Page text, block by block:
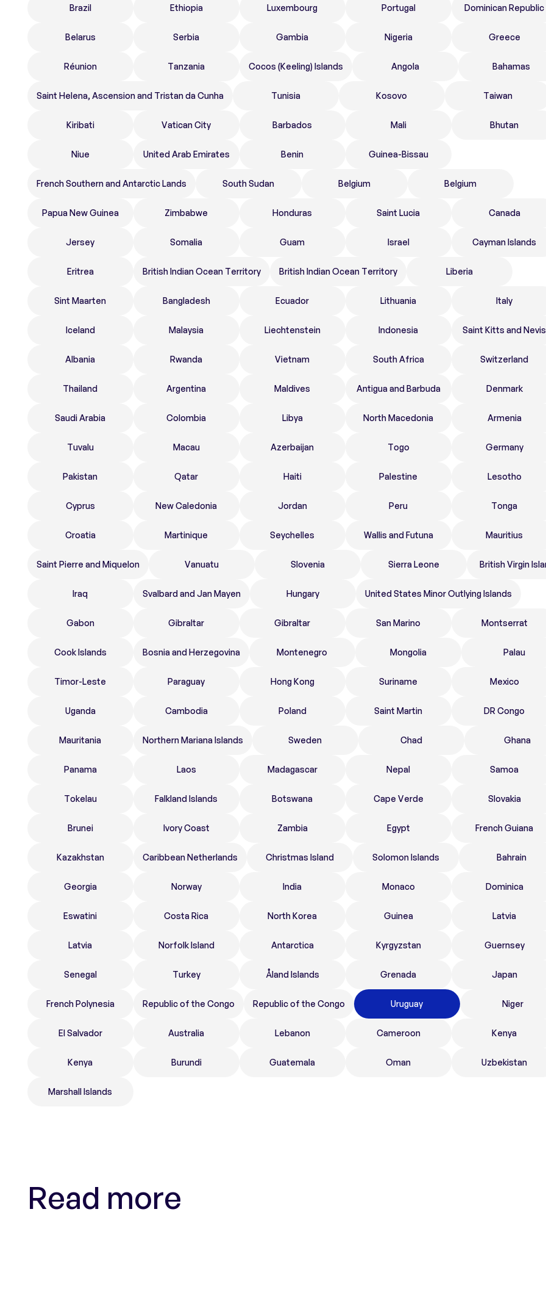
Brazil Ethiopia Luxembourg Portugal Dominican Republic
Belarus Serbia Gambia Nigeria Greece
Réunion Tanzania Cocos (Keeling) Islands Angola Bahamas
Saint Helena, Ascension and Tristan da Cunha Tunisia Kosovo Taiwan
Kiribati Vatican City Barbados Mali Bhutan
Niue United Arab Emirates Benin Guinea-Bissau
French Southern and Antarctic Lands South Sudan Belgium Belgium
Papua New Guinea Zimbabwe Honduras Saint Lucia Canada
Jersey Somalia Guam Israel Cayman Islands
Eritrea British Indian Ocean Territory British Indian Ocean Territory Liberia
Sint Maarten Bangladesh Ecuador Lithuania Italy
Iceland Malaysia Liechtenstein Indonesia Saint Kitts and Nevis
Albania Rwanda Vietnam South Africa Switzerland
Thailand Argentina Maldives Antigua and Barbuda Denmark
Saudi Arabia Colombia Libya North Macedonia Armenia
Tuvalu Macau Azerbaijan Togo Germany
Pakistan Qatar Haiti Palestine Lesotho
Cyprus New Caledonia Jordan Peru Tonga
Croatia Martinique Seychelles Wallis and Futuna Mauritius
Saint Pierre and Miquelon Vanuatu Slovenia Sierra Leone British Virgin
Iraq Svalbard and Jan Mayen Hungary United States Minor Outlying Islands
Gabon Gibraltar Gibraltar San Marino Montserrat
Cook Islands Bosnia and Herzegovina Montenegro Mongolia Palau
Timor-Leste Paraguay Hong Kong Suriname Mexico
Uganda Cambodia Poland Saint Martin DR Congo
Mauritania Northern Mariana Islands Sweden Chad Ghana
Panama Laos Madagascar Nepal Samoa
Tokelau Falkland Islands Botswana Cape Verde Slovakia
Brunei Ivory Coast Zambia Egypt French Guiana
Kazakhstan Caribbean Netherlands Christmas Island Solomon Islands Bahrain
Georgia Norway India Monaco Dominica
Eswatini Costa Rica North Korea Guinea Latvia
Latvia Norfolk Island Antarctica Kyrgyzstan Guernsey
Senegal Turkey Åland Islands Grenada Japan
French Polynesia Republic of the Congo Republic of the Congo Uruguay Niger
El Salvador Australia Lebanon Cameroon Kenya
Kenya Burundi Guatemala Oman Uzbekistan
Marshall Islands
Read more